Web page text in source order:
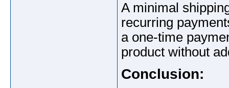
A minimal
recurring
a one-time
product without
Conclusion: